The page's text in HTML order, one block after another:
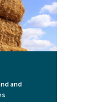
and